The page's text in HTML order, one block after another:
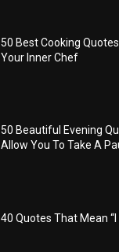
50 Best Cooking
Your Inner Chef
50 Beautiful Evening
Allow You To Take A
40 Quotes That Mean “I